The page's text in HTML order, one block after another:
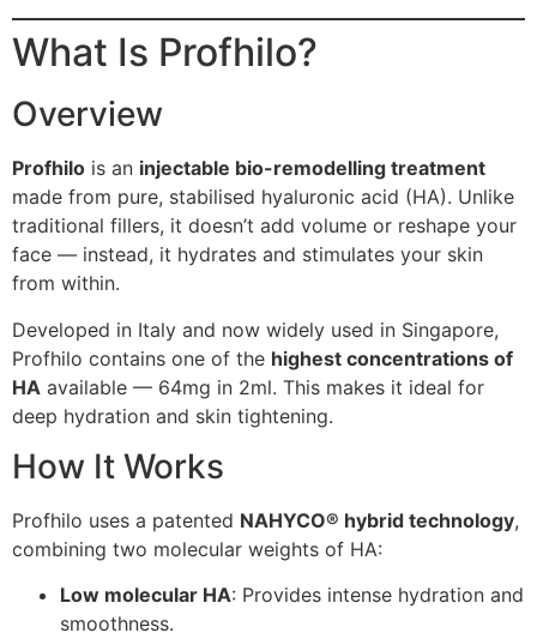
What Is Profhilo?
Overview
Profhilo is an injectable bio-remodelling treatment
made from pure, stabilised hyaluronic acid (HA). Unlike
traditional fillers, it doesn’t add volume or reshape your
face — instead, it hydrates and stimulates your skin
from within.
Developed in Italy and now widely used in Singapore,
Profhilo contains one of the highest concentrations of
HA available — 64mg in 2ml. This makes it ideal for
deep hydration and skin tightening.
How It Works
Profhilo uses a patented NAHYCO® hybrid technology,
combining two molecular weights of HA:
Low molecular HA: Provides intense hydration and
smoothness.